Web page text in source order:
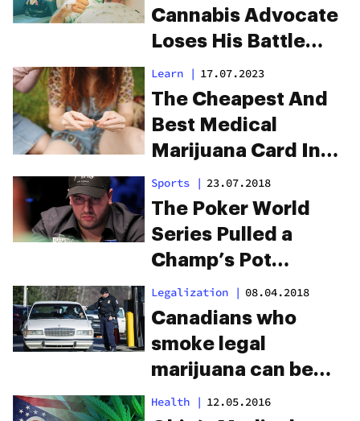
Cannabis Advocate
Loses His Battle
With Cancer
Learn | 17.07.2023
The Cheapest And
Best Medical
Marijuana Card In
Ohio With FadeMD
Sports | 23.07.2018
The Poker World
Series Pulled a
Champ’s Pot
Endorsement Mid-
Tournament
Legalization | 08.04.2018
Canadians who
smoke legal
marijuana can be
banned from the
Health | 12.05.2016